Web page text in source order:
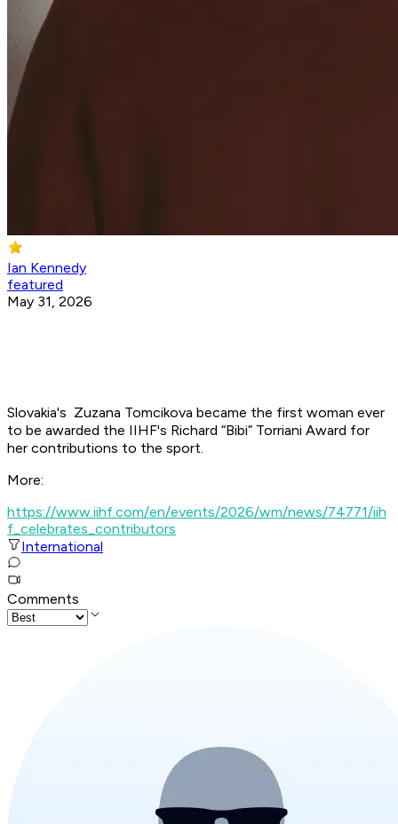
Ian Kennedy
featured
May 31, 2026
Slovakia's Zuzana Tomcikova became the first woman ever
to be awarded the IIHF's Richard “Bibi” Torriani Award for
her contributions to the sport.
More:
https://www.iihf.com/en/events/2026/wm/news/74771/iih
f_celebrates_contributors
International
Comments